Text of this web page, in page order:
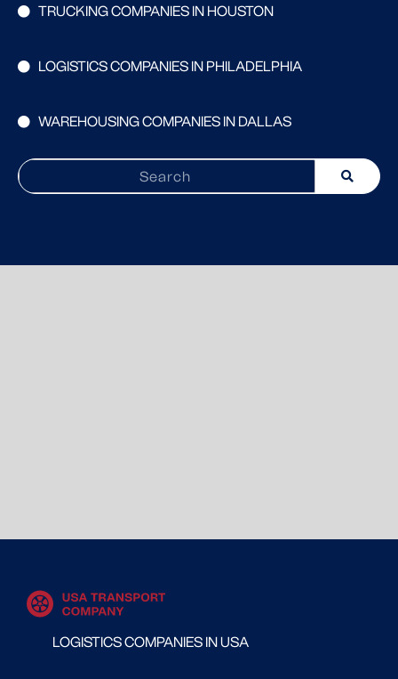
TRUCKING COMPANIES IN HOUSTON
LOGISTICS COMPANIES IN PHILADELPHIA
WAREHOUSING COMPANIES IN DALLAS
LOGISTICS COMPANIES IN USA